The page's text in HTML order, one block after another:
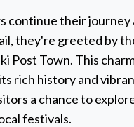
continue their journey
they're greeted by
Post Town. This
rich history and
a chance to
festivals.